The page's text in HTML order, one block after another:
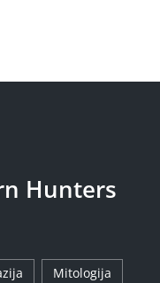
Hunters
Mitologija